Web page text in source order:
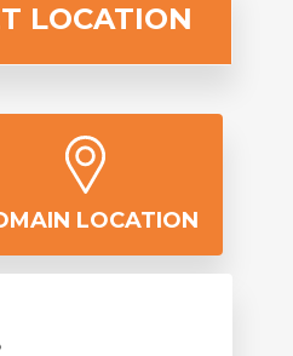
LOCATION
LOCATION